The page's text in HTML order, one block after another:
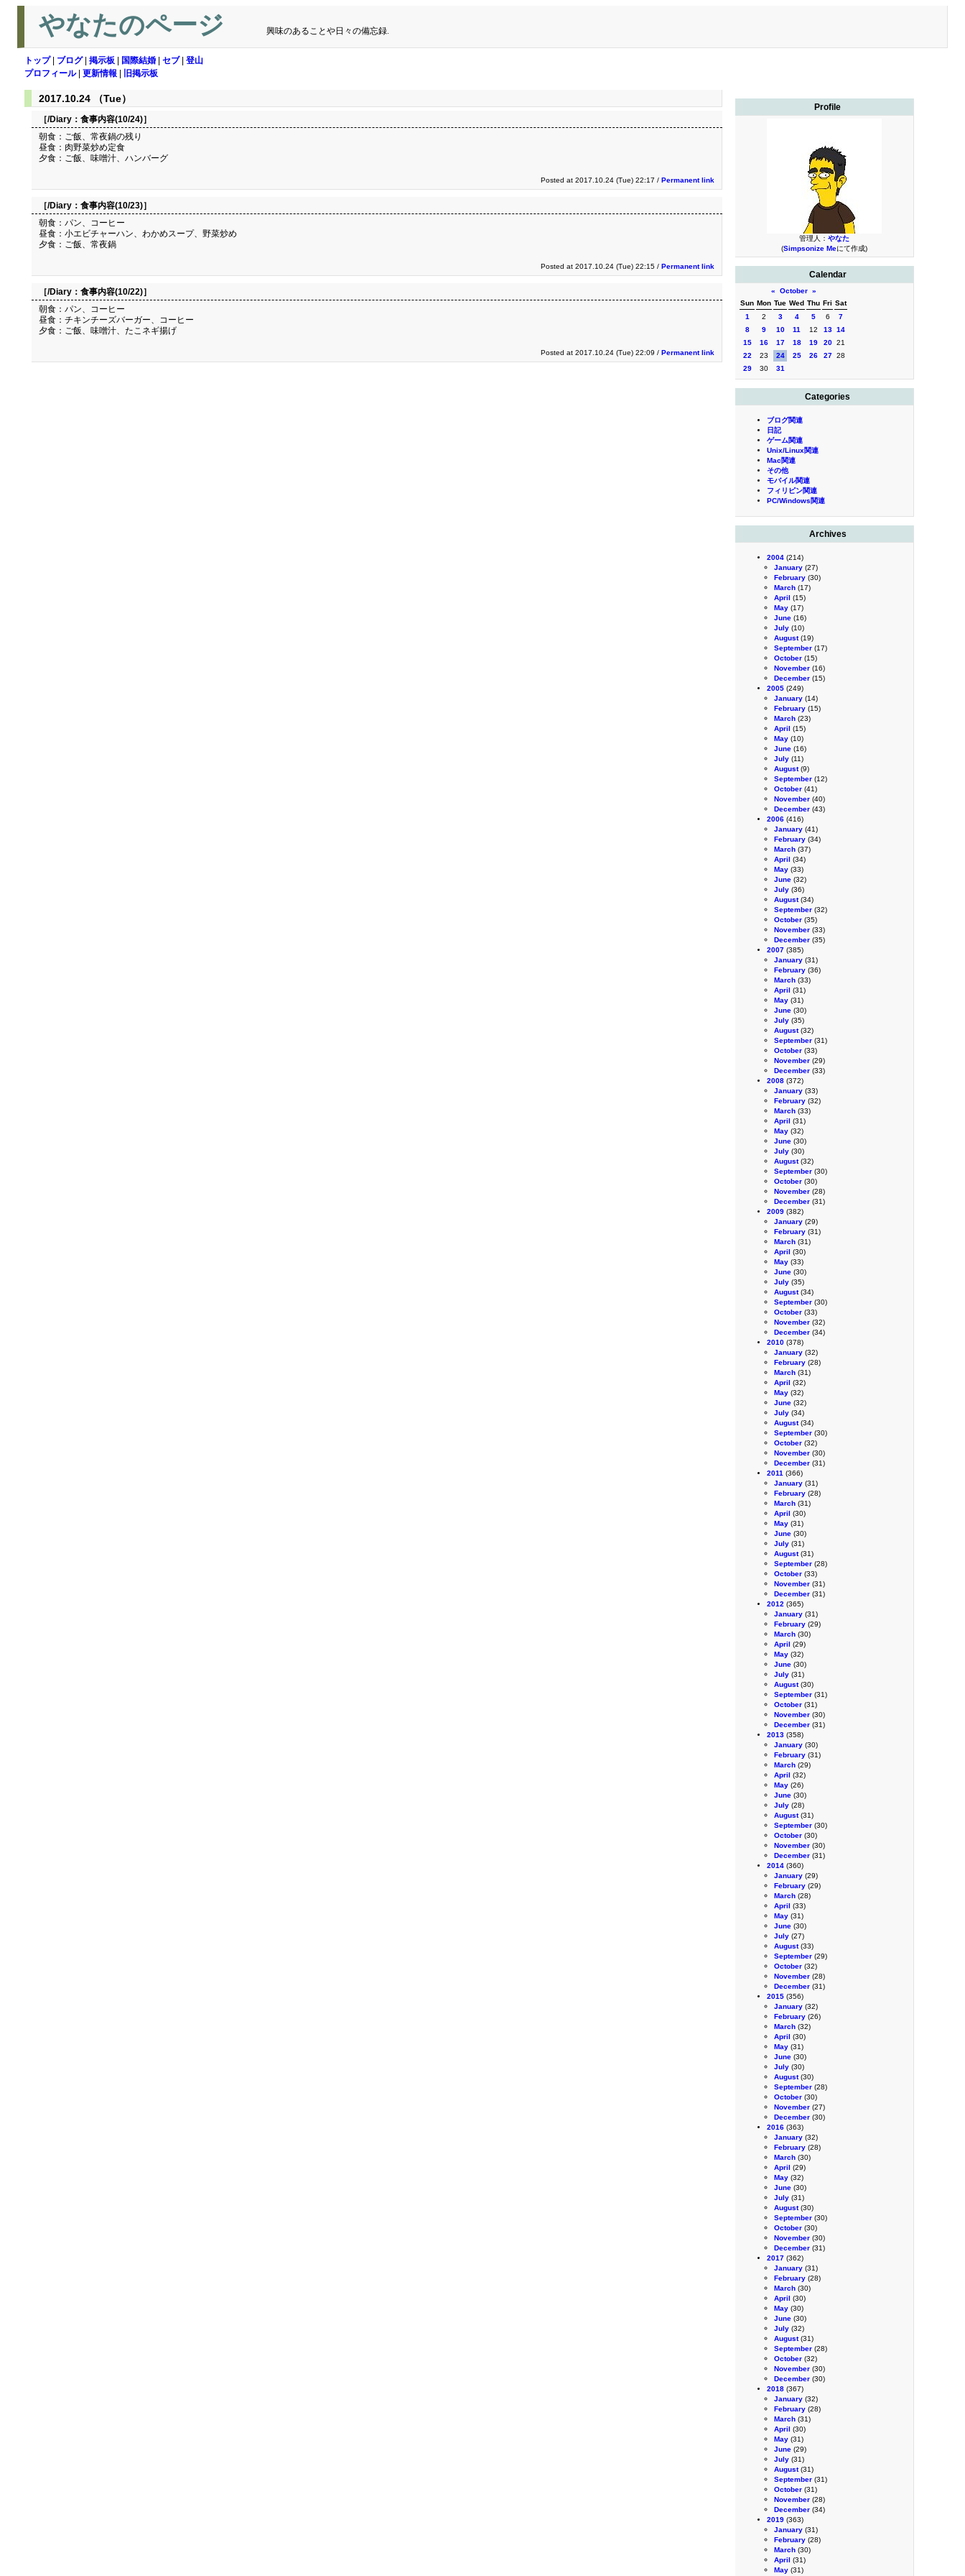
やなたのページ 興味のあることや日々の備忘録.
トップ| ブログ| 掲示板 国際結婚 セブ| 登山
プロフィール| 更新情報 旧掲示板
Profile
管理人： やなた
(Simpsonize Meにて作成)
Calendar
« October »
Sun Mon Tue Wed Thu Fri Sat
1
2 3 4 5 6
7
8
9 10 11 12 13 14
15
16 17 18 19 20 21
22
23 24 25 26 27 28
29
30 31
Categories
ブログ関連
日記
ゲーム関連
Unix/Linux関連
Mac関連
その他
モバイル関連
フィリピン関連
PC/Windows関連
Archives
2004 (214)
January (27)
February (30)
March (17)
April (15)
May (17)
June (16)
July (10)
August(19)
September (17)
October (15)
November (16)
December (15)
2005 (249)
January (14)
February (15)
March (23)
April (15)
May (10)
June (16)
July (11)
August(9)
September (12)
October (41)
November (40)
December (43)
2006 (416)
January (41)
February (34)
March (37)
April (34)
May (33)
June (32)
July (36)
August(34)
September (32)
October (35)
November (33)
December (35)
2007 (385)
January (31)
February (36)
March (33)
April (31)
May (31)
June (30)
July (35)
August(32)
September (31)
October (33)
November (29)
December (33)
2008 (372)
January (33)
February (32)
March (33)
April (31)
May (32)
June (30)
July (30)
August(32)
September (30)
October (30)
November (28)
December (31)
2009 (382)
January (29)
February (31)
March (31)
April (30)
May (33)
June (30)
July (35)
August(34)
September (30)
October (33)
November (32)
December (34)
2010 (378)
January (32)
February (28)
March (31)
April (32)
May (32)
June (32)
July (34)
August(34)
September (30)
October (32)
November (30)
December (31)
2011 (366)
January (31)
February (28)
March (31)
April (30)
May (31)
June (30)
July (31)
August(31)
September (28)
October (33)
November (31)
December (31)
2012 (365)
January (31)
February (29)
March (30)
April (29)
May (32)
June (30)
July (31)
August(30)
September (31)
October (31)
November (30)
December (31)
2013 (358)
January (30)
February (31)
March (29)
April (32)
May (26)
June (30)
July (28)
August(31)
September (30)
October (30)
November (30)
December (31)
2014 (360)
January (29)
February (29)
March (28)
April (33)
May (31)
June (30)
July (27)
August(33)
September (29)
October (32)
November (28)
December (31)
2015 (356)
January (32)
February (26)
March (32)
April (30)
May (31)
June (30)
July (30)
August(30)
September (28)
October (30)
November (27)
December (30)
2016 (363)
January (32)
February (28)
March (30)
April (29)
May (32)
June (30)
July (31)
August(30)
September (30)
October (30)
November (30)
December (31)
2017 (362)
January (31)
February (28)
March (30)
April (30)
May (30)
June (30)
July (32)
August(31)
September (28)
October (32)
November (30)
December (30)
2018 (367)
January (32)
February (28)
March (31)
April (30)
May (31)
June (29)
July (31)
August(31)
September (31)
October (31)
November (28)
December (34)
2019 (363)
January (31)
February (28)
March (30)
April (31)
May (31)
2017.10.24 （Tue）
［/Diary： 食事内容(10/24)］
朝食：ご飯、常夜鍋の残り
昼食：肉野菜炒め定食
夕食：ご飯、味噌汁、ハンバーグ
Posted at 2017.10.24 (Tue) 22:17 / Permanent link
［/Diary： 食事内容(10/23)］
朝食：パン、コーヒー
昼食：小エビチャーハン、わかめスープ、野菜炒め
夕食：ご飯、常夜鍋
Posted at 2017.10.24 (Tue) 22:15 / Permanent link
［/Diary： 食事内容(10/22)］
朝食：パン、コーヒー
昼食：チキンチーズバーガー、コーヒー
夕食：ご飯、味噌汁、たこネギ揚げ
Posted at 2017.10.24 (Tue) 22:09 / Permanent link